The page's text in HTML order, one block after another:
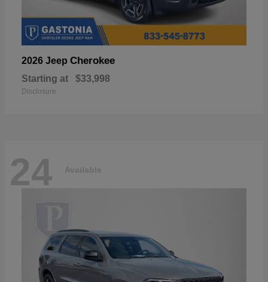
2026 Jeep Cherokee
Starting at $33,998
Disclosure
24 Available